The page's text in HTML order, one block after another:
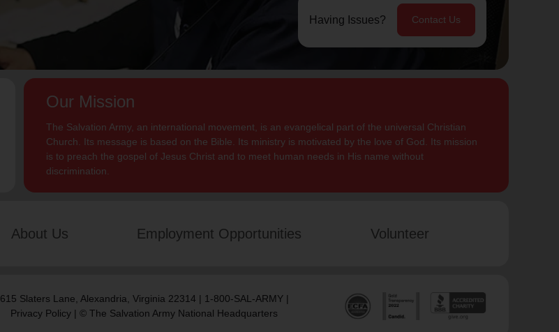
Having Issues? Contact Us
Our Mission
The Salvation Army, an international movement, is an evangelical part of the universal Christian
Church. Its message is based on the Bible. Its ministry is motivated by the love of God. Its mission
is to preach the gospel of Jesus Christ and to meet human needs in His name without
discrimination.
About Us Employment Opportunities Volunteer
615 Slaters Lane, Alexandria, Virginia 22314 | 1-800-SAL-ARMY |
Privacy Policy | © The Salvation Army National Headquarters